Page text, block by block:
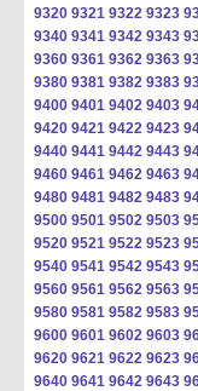
9320 9321 9322 9323
9340 9341 9342 9343
9360 9361 9362 9363
9380 9381 9382 9383
9400 9401 9402 9403
9420 9421 9422 9423
9440 9441 9442 9443
9460 9461 9462 9463
9480 9481 9482 9483
9500 9501 9502 9503
9520 9521 9522 9523
9540 9541 9542 9543
9560 9561 9562 9563
9580 9581 9582 9583
9600 9601 9602 9603
9620 9621 9622 9623
9640 9641 9642 9643